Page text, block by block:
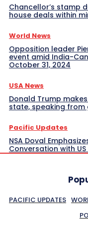
Chancellor’s stamp
house deals within
World News
Opposition leader
event amid India-
October 31, 2024
USA News
Donald Trump
state, speaking from
Pacific Updates
NSA Doval
Conversation with
PACIFIC UPDATES